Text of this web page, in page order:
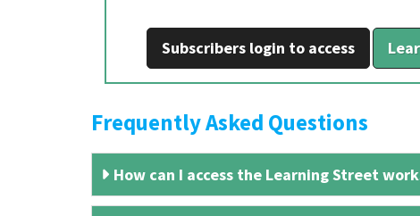
Subscribers login to access
Frequently Asked Questions
How can I access the Learning Street